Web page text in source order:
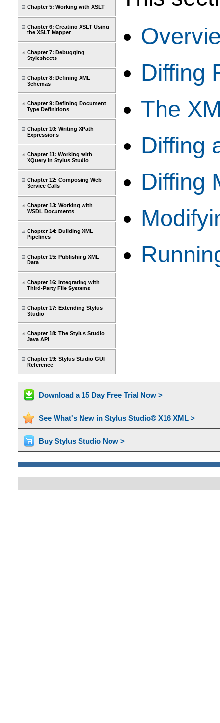
Chapter 5: Working with XSLT
Chapter 6: Creating XSLT Using
the XSLT Mapper
Chapter 7: Debugging
Stylesheets
Chapter 8: Defining XML
Schemas
Chapter 9: Defining Document
Type Definitions
Chapter 10: Writing XPath
Expressions
Chapter 11: Working with
XQuery in Stylus Studio
Chapter 12: Composing Web
Service Calls
Chapter 13: Working with
WSDL Documents
Chapter 14: Building XML
Pipelines
Chapter 15: Publishing XML
Data
Chapter 16: Integrating with
Third-Party File Systems
Chapter 17: Extending Stylus
Studio
Chapter 18: The Stylus Studio
Java API
Chapter 19: Stylus Studio GUI
Reference
Diffing
The
Diffing
Diffing
Download a 15 Day Free Trial Now >
See What's New in Stylus Studio® X16 XML >
Buy Stylus Studio Now >